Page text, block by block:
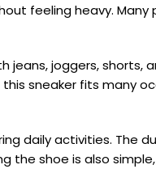
feeling heavy. Many
joggers, shorts,
sneaker fits many
daily activities. The
the shoe is also